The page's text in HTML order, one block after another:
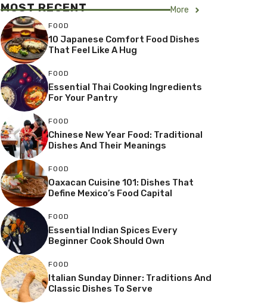
MOST RECENT More
FOOD
10 Japanese Comfort Food Dishes
That Feel Like A Hug
FOOD
Essential Thai Cooking Ingredients
For Your Pantry
FOOD
Chinese New Year Food: Traditional
Dishes And Their Meanings
FOOD
Oaxacan Cuisine 101: Dishes That
Define Mexico’s Food Capital
FOOD
Essential Indian Spices Every
Beginner Cook Should Own
FOOD
Italian Sunday Dinner: Traditions And
Classic Dishes To Serve